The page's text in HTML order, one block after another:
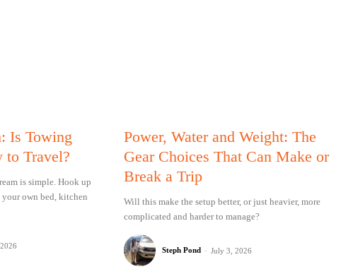
Is Towing
to Travel?
is simple. Hook up
own bed, kitchen
Power, Water and Weight: The
Gear Choices That Can Make or
Break a Trip
Will this make the setup better, or just heavier, more
complicated and harder to manage?
Steph Pond - July 3, 2026